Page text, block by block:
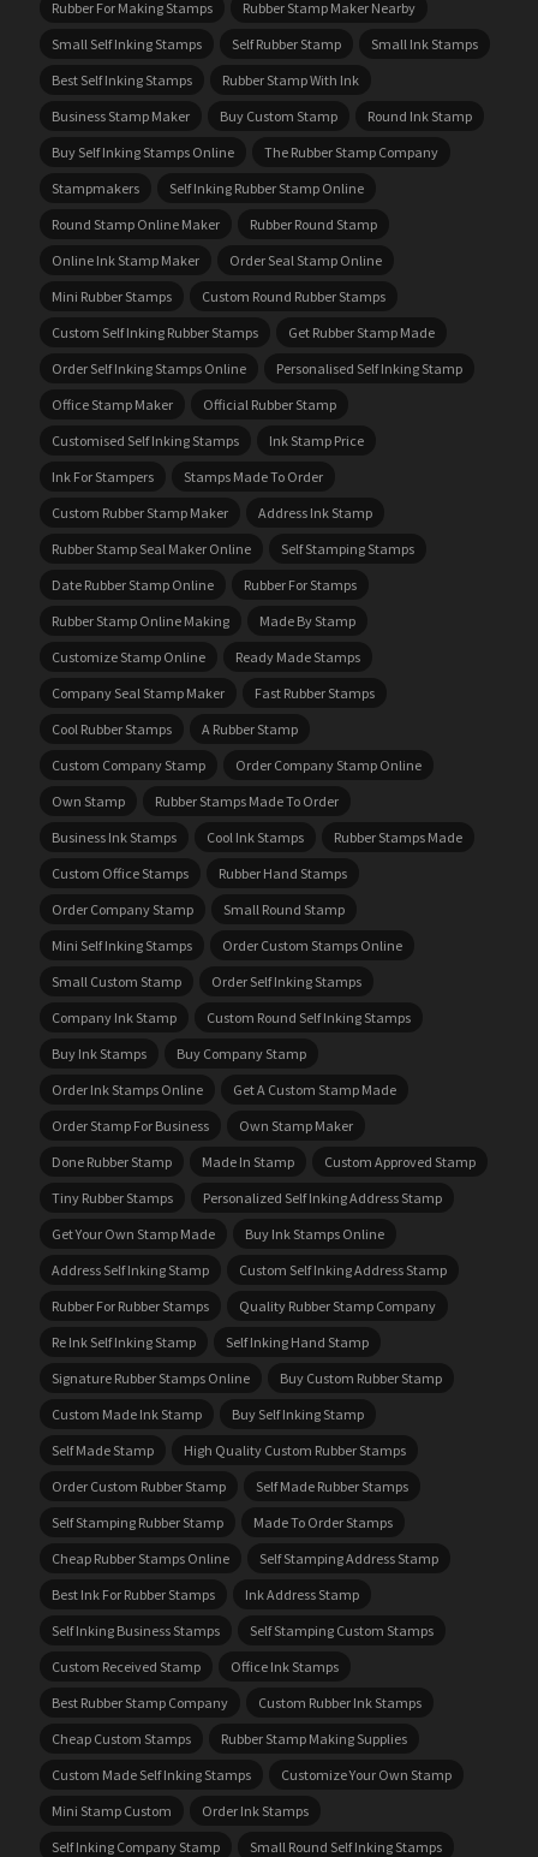
Rubber For Making Stamps
Rubber Stamp Maker Nearby
Small Self Inking Stamps
Self Rubber Stamp
Small Ink Stamps
Best Self Inking Stamps
Rubber Stamp With Ink
Business Stamp Maker
Buy Custom Stamp
Round Ink Stamp
Buy Self Inking Stamps Online
The Rubber Stamp Company
Stampmakers
Self Inking Rubber Stamp Online
Round Stamp Online Maker
Rubber Round Stamp
Online Ink Stamp Maker
Order Seal Stamp Online
Mini Rubber Stamps
Custom Round Rubber Stamps
Custom Self Inking Rubber Stamps
Get Rubber Stamp Made
Order Self Inking Stamps Online
Personalised Self Inking Stamp
Office Stamp Maker
Official Rubber Stamp
Customised Self Inking Stamps
Ink Stamp Price
Ink For Stampers
Stamps Made To Order
Custom Rubber Stamp Maker
Address Ink Stamp
Rubber Stamp Seal Maker Online
Self Stamping Stamps
Date Rubber Stamp Online
Rubber For Stamps
Rubber Stamp Online Making
Made By Stamp
Customize Stamp Online
Ready Made Stamps
Company Seal Stamp Maker
Fast Rubber Stamps
Cool Rubber Stamps
A Rubber Stamp
Custom Company Stamp
Order Company Stamp Online
Own Stamp
Rubber Stamps Made To Order
Business Ink Stamps
Cool Ink Stamps
Rubber Stamps Made
Custom Office Stamps
Rubber Hand Stamps
Order Company Stamp
Small Round Stamp
Mini Self Inking Stamps
Order Custom Stamps Online
Small Custom Stamp
Order Self Inking Stamps
Company Ink Stamp
Custom Round Self Inking Stamps
Buy Ink Stamps
Buy Company Stamp
Order Ink Stamps Online
Get A Custom Stamp Made
Order Stamp For Business
Own Stamp Maker
Done Rubber Stamp
Made In Stamp
Custom Approved Stamp
Tiny Rubber Stamps
Personalized Self Inking Address Stamp
Get Your Own Stamp Made
Buy Ink Stamps Online
Address Self Inking Stamp
Custom Self Inking Address Stamp
Rubber For Rubber Stamps
Quality Rubber Stamp Company
Re Ink Self Inking Stamp
Self Inking Hand Stamp
Signature Rubber Stamps Online
Buy Custom Rubber Stamp
Custom Made Ink Stamp
Buy Self Inking Stamp
Self Made Stamp
High Quality Custom Rubber Stamps
Order Custom Rubber Stamp
Self Made Rubber Stamps
Self Stamping Rubber Stamp
Made To Order Stamps
Cheap Rubber Stamps Online
Self Stamping Address Stamp
Best Ink For Rubber Stamps
Ink Address Stamp
Self Inking Business Stamps
Self Stamping Custom Stamps
Custom Received Stamp
Office Ink Stamps
Best Rubber Stamp Company
Custom Rubber Ink Stamps
Cheap Custom Stamps
Rubber Stamp Making Supplies
Custom Made Self Inking Stamps
Customize Your Own Stamp
Mini Stamp Custom
Order Ink Stamps
Self Inking Company Stamp
Small Round Self Inking Stamps